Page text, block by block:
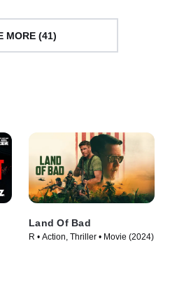
MORE (41)
Land Of Bad
R • Action, Thriller • Movie (2024)